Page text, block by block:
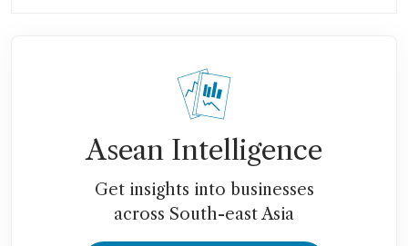
Asean Intelligence
Get insights into businesses
across South-east Asia